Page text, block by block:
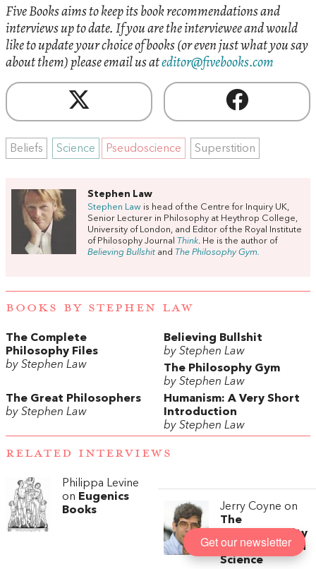
Five Books aims to keep its book recommendations and
interviews up to date. If you are the interviewee and would
like to update your choice of books (or even just what you say
about them) please email us ateditor@fivebooks.com
Beliefs Science Pseudoscience Superstition
Stephen Law
Stephen Law is head of the Centre for Inquiry UK,
Senior Lecturer in Philosophy at Heythrop College,
University of London, and Editor of the Royal Institute
of Philosophy Journal
Think. He is the author of
Believing Bullshit and The Philosophy Gym.
BOOKS BY STEPHEN LAW
The Complete
Philosophy Files
by Stephen Law
Believing Bullshit
by Stephen Law
The Philosophy Gym
by Stephen Law
The Great Philosophers
by Stephen Law
Humanism: A Very Short
Introduction
by Stephen Law
RELATED INTERVIEWS
Philippa Levine
on Eugenics
Books
Jerry Coyne on
The
Incompatibility
of Religion and
Science
Get our newsletter